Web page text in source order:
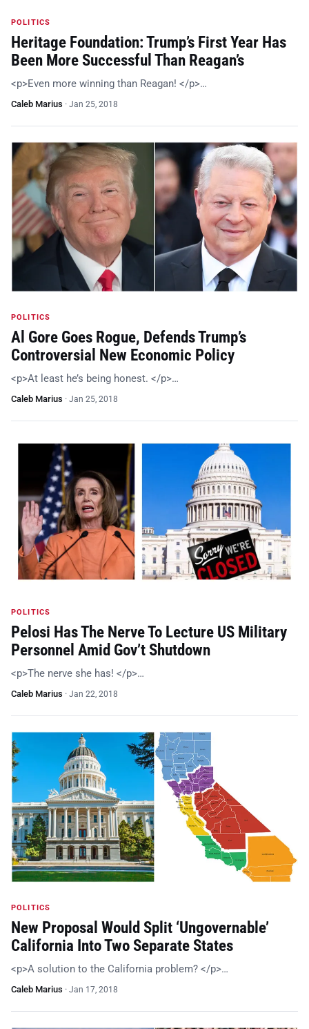
POLITICS
Heritage Foundation: Trump’s First Year Has
Been More Successful Than Reagan’s
<p>Even more winning than Reagan! </p>…
Caleb Marius · Jan 25, 2018
POLITICS
Al Gore Goes Rogue, Defends Trump’s
Controversial New Economic Policy
<p>At least he’s being honest. </p>…
Caleb Marius · Jan 25, 2018
POLITICS
Pelosi Has The Nerve To Lecture US Military
Personnel Amid Gov’t Shutdown
<p>The nerve she has! </p>…
Caleb Marius · Jan 22, 2018
POLITICS
New Proposal Would Split ‘Ungovernable’
California Into Two Separate States
<p>A solution to the California problem? </p>…
Caleb Marius · Jan 17, 2018